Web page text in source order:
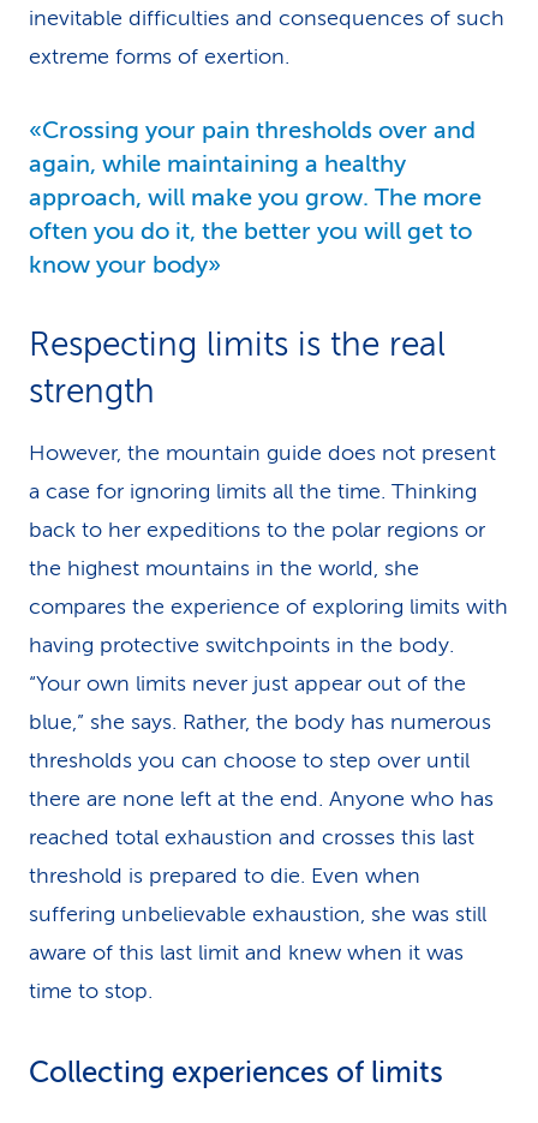
inevitable difficulties and consequences of such
extreme forms of exertion.
«Crossing your pain thresholds over and
again, while maintaining a healthy
approach, will make you grow. The more
often you do it, the better you will get to
know your body»
Respecting limits is the real
strength
However, the mountain guide does not present
a case for ignoring limits all the time. Thinking
back to her expeditions to the polar regions or
the highest mountains in the world, she
compares the experience of exploring limits with
having protective switchpoints in the body.
“Your own limits never just appear out of the
blue,” she says. Rather, the body has numerous
thresholds you can choose to step over until
there are none left at the end. Anyone who has
reached total exhaustion and crosses this last
threshold is prepared to die. Even when
suffering unbelievable exhaustion, she was still
aware of this last limit and knew when it was
time to stop.
Collecting experiences of limits